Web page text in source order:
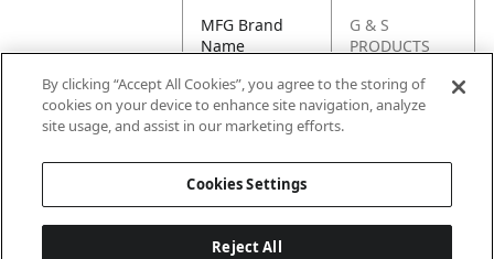
MFG Brand
Name
G & S
PRODUCTS
Cross
Reference
11152
By clicking “Accept All Cookies”, you agree to the storing of
cookies on your device to enhance site navigation, analyze
site usage, and assist in our marketing efforts.
Cookies Settings
Reject All